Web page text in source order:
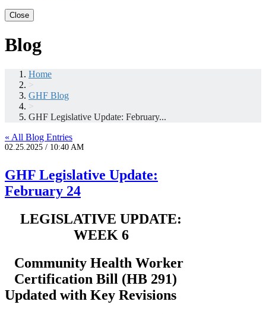
Close
Blog
Home
>
GHF Blog
>
GHF Legislative Update: February...
« All Blog Entries
02.25.2025 / 10:40 AM
GHF Legislative Update:
February 24
LEGISLATIVE UPDATE:
WEEK 6
Community Health Worker
Certification Bill (HB 291)
Updated with Key Revisions